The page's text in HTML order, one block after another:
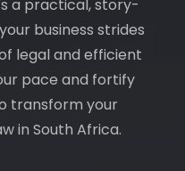
a practical, story-
business strides
legal and efficient
pace and fortify
transform your
in South Africa.